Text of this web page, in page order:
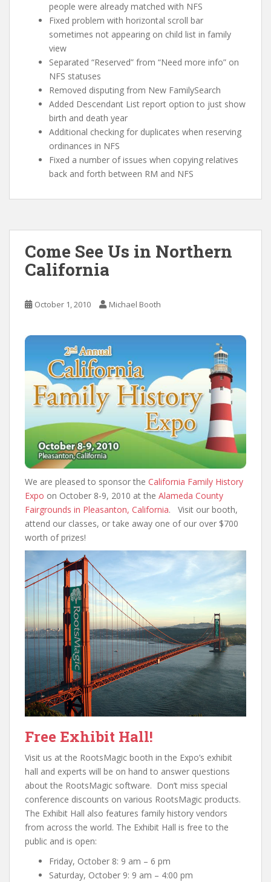
people were already matched with NFS
Fixed problem with horizontal scroll bar
sometimes not appearing on child list in family
view
Separated “Reserved” from “Need more info” on
NFS statuses
Removed disputing from New FamilySearch
Added Descendant List report option to just show
birth and death year
Additional checking for duplicates when reserving
ordinances in NFS
Fixed a number of issues when copying relatives
back and forth between RM and NFS
Come See Us in Northern
California
October 1, 2010 Michael Booth
We are pleased to sponsor the California Family History
Expo on October 8-9, 2010 at the Alameda County
Fairgrounds in Pleasanton, California. Visit our booth,
attend our classes, or take away one of our over $700
worth of prizes!
Free Exhibit Hall!
Visit us at the RootsMagic booth in the Expo’s exhibit
hall and experts will be on hand to answer questions
about the RootsMagic software. Don’t miss special
conference discounts on various RootsMagic products.
The Exhibit Hall also features family history vendors
from across the world. The Exhibit Hall is free to the
public and is open:
Friday, October 8: 9 am – 6 pm
Saturday, October 9: 9 am – 4:00 pm